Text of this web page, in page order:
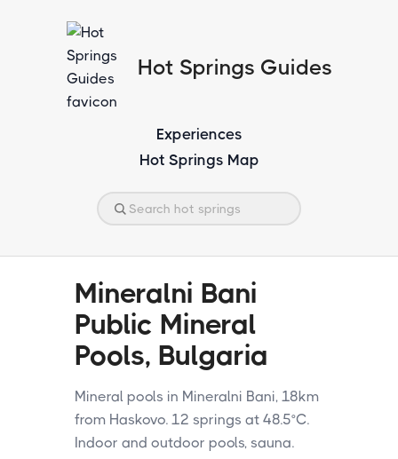
Hot Springs Guides
Experiences
Hot Springs Map
Mineralni Bani
Public Mineral
Pools, Bulgaria
Mineral pools in Mineralni Bani, 18km
from Haskovo. 12 springs at 48.5°C.
Indoor and outdoor pools, sauna.